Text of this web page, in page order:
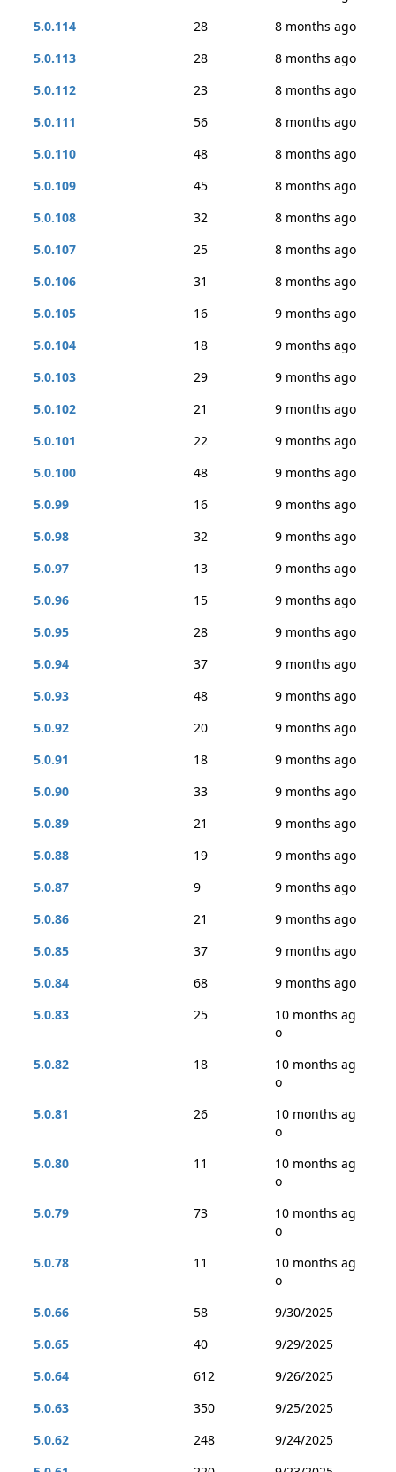
5.0.114
28
8 months ago
5.0.113
28
8 months ago
5.0.112
23
8 months ago
5.0.111
56
8 months ago
5.0.110
48
8 months ago
5.0.109
45
8 months ago
5.0.108
32
8 months ago
5.0.107
25
8 months ago
5.0.106
31
8 months ago
5.0.105
16
9 months ago
5.0.104
18
9 months ago
5.0.103
29
9 months ago
5.0.102
21
9 months ago
5.0.101
22
9 months ago
5.0.100
48
9 months ago
5.0.99
16
9 months ago
5.0.98
32
9 months ago
5.0.97
13
9 months ago
5.0.96
15
9 months ago
5.0.95
28
9 months ago
5.0.94
37
9 months ago
5.0.93
48
9 months ago
5.0.92
20
9 months ago
5.0.91
18
9 months ago
5.0.90
33
9 months ago
5.0.89
21
9 months ago
5.0.88
19
9 months ago
5.0.87
9
9 months ago
5.0.86
21
9 months ago
5.0.85
37
9 months ago
5.0.84
68
9 months ago
5.0.83
25
10 months ag
o
5.0.82
18
10 months ag
o
5.0.81
26
10 months ag
o
5.0.80
11
10 months ag
o
5.0.79
73
10 months ag
o
5.0.78
11
10 months ag
o
5.0.66
58
9/30/2025
5.0.65
40
9/29/2025
5.0.64
612
9/26/2025
5.0.63
350
9/25/2025
5.0.62
248
9/24/2025